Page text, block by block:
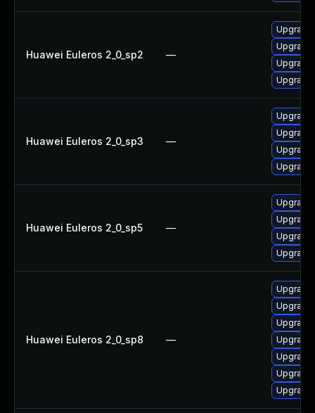
Huawei Euleros 2_0_sp2 —
Upgrade
Upgrade
Huawei Euleros 2_0_sp3 —
Upgrade
Upgrade
Huawei Euleros 2_0_sp5 —
Upgrade
Upgrade
Huawei Euleros 2_0_sp8 —
Upgrade
Upgrade